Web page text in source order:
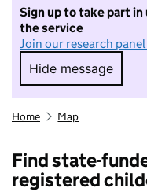
Sign up to take part
the service
Join our research
Hide message
Hide
Home Map
Find state-
registered